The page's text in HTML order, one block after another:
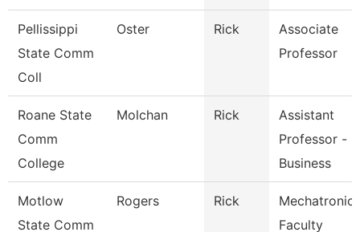
Pellissippi
State Comm
Coll
Oster Rick
Associate
Professor
Roane State
Comm
College
Molchan Rick
Assistant
Professor -
Business
Motlow
State Comm
Rogers Rick
Mechatronics
Faculty